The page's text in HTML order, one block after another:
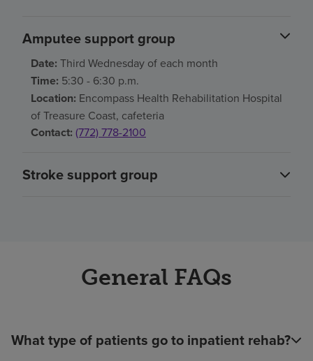
Amputee support group
Date: Third Wednesday of each month
Time: 5:30 - 6:30 p.m.
Location: Encompass Health Rehabilitation Hospital
of Treasure Coast, cafeteria
Contact: (772) 778-2100
Stroke support group
General FAQs
What type of patients go to inpatient rehab?